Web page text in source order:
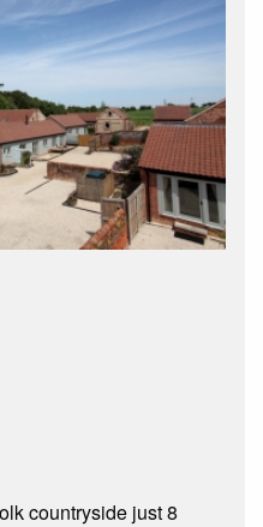
countryside just 8